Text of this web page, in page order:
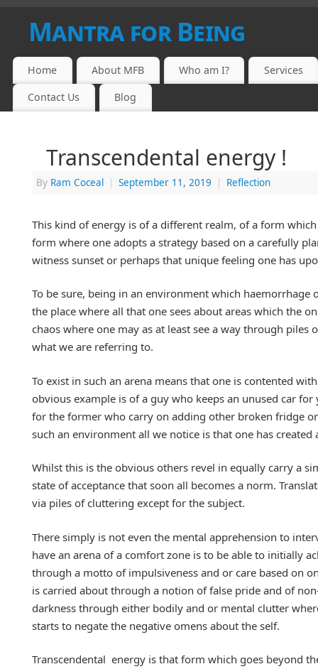
Mantra for Being
Home About MFB Who am I? Services
Contact Us Blog
Transcendental energy !
By Ram Coceal | September 11, 2019 | Reflection
This kind of energy is of a different realm, of a form
form where one adopts a strategy based on a carefully
witness sunset or perhaps that unique feeling one has
To be sure, being in an environment which
the place where all that one sees about areas which the
chaos where one may as at least see a way through
what we are referring to.
To exist in such an arena means that one is contented
obvious example is of a guy who keeps an unused car
for the former who carry on adding other broken fridge
such an environment all we notice is that one has created
Whilst this is the obvious others revel in equally carry a
state of acceptance that soon all becomes a norm.
via piles of cluttering except for the subject.
There simply is not even the mental apprehension to
have an arena of a comfort zone is to be able to initially
through a motto of impulsiveness and or care based on
is carried about through a notion of false pride and of
darkness through either bodily and or mental clutter
starts to negate the negative omens about the self.
Transcendental energy is that form which goes beyond